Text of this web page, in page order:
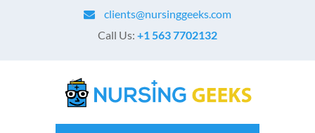
clients@nursinggeeks.com
Call Us: +1 563 7702132